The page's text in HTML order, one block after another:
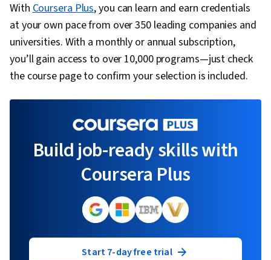
WithCoursera Plus, you can learn and earn credentials
at your own pace from over 350 leading companies and
universities. With a monthly or annual subscription,
you’ll gain access to over 10,000 programs—just check
the course page to confirm your selection is included.
Build job-ready skills with
Coursera Plus
Start 7-day free trial